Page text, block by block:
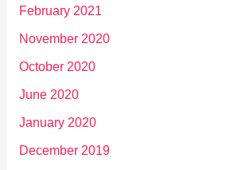
February 2021
November 2020
October 2020
June 2020
January 2020
December 2019